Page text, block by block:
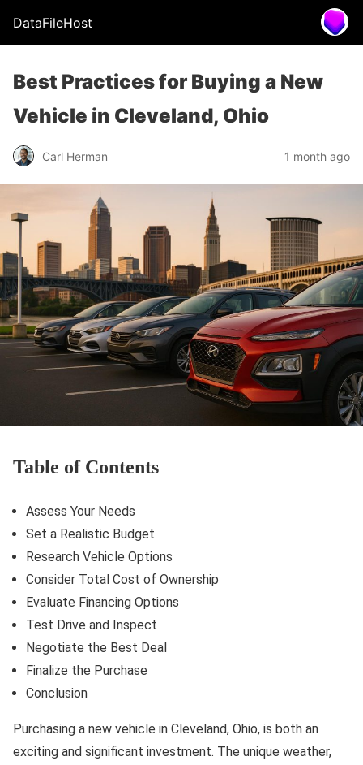
DataFileHost
Best Practices for Buying a New
Vehicle in Cleveland, Ohio
Carl Herman 1 month ago
Table of Contents
Assess Your Needs
Set a Realistic Budget
Research Vehicle Options
Consider Total Cost of Ownership
Evaluate Financing Options
Test Drive and Inspect
Negotiate the Best Deal
Finalize the Purchase
Conclusion
Purchasing a new vehicle in Cleveland, Ohio, is both an
exciting and significant investment. The unique weather,